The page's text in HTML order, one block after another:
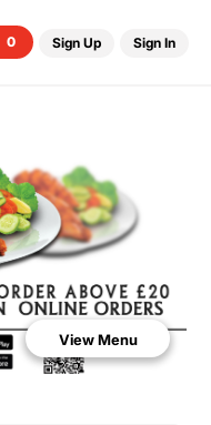
0 Sign Up Sign In
View Menu